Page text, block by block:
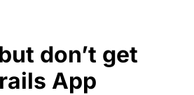
don’t get
App